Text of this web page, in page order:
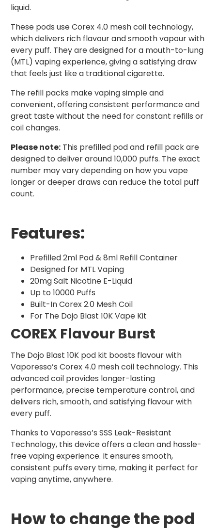
liquid.
These pods use Corex 4.0 mesh coil technology,
which delivers rich flavour and smooth vapour with
every puff. They are designed for a mouth-to-lung
(MTL) vaping experience, giving a satisfying draw
that feels just like a traditional cigarette.
The refill packs make vaping simple and
convenient, offering consistent performance and
great taste without the need for constant refills or
coil changes.
Please note: This prefilled pod and refill pack are
designed to deliver around 10,000 puffs. The exact
number may vary depending on how you vape
longer or deeper draws can reduce the total puff
count.
Features:
Prefilled 2ml Pod & 8ml Refill Container
Designed for MTL Vaping
20mg Salt Nicotine E-Liquid
Up to 10000 Puffs
Built-In Corex 2.0 Mesh Coil
For The Dojo Blast 10K Vape Kit
COREX Flavour Burst
The Dojo Blast 10K pod kit boosts flavour with
Vaporesso’s Corex 4.0 mesh coil technology. This
advanced coil provides longer-lasting
performance, precise temperature control, and
delivers rich, smooth, and satisfying flavour with
every puff.
Thanks to Vaporesso’s SSS Leak-Resistant
Technology, this device offers a clean and hassle-
free vaping experience. It ensures smooth,
consistent puffs every time, making it perfect for
vaping anytime, anywhere.
How to change the pod